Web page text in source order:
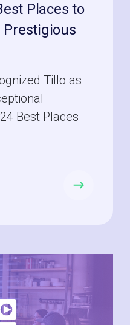
Places to
Prestigious
Tillo as
Best Places